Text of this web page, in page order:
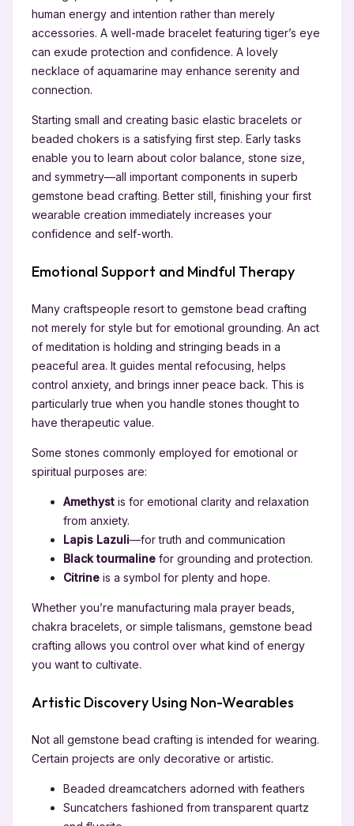
human energy and intention rather than merely
accessories. A well-made bracelet featuring tiger’s eye
can exude protection and confidence. A lovely
necklace of aquamarine may enhance serenity and
connection.
Starting small and creating basic elastic bracelets or
beaded chokers is a satisfying first step. Early tasks
enable you to learn about color balance, stone size,
and symmetry—all important components in superb
gemstone bead crafting. Better still, finishing your first
wearable creation immediately increases your
confidence and self-worth.
Emotional Support and Mindful Therapy
Many craftspeople resort to gemstone bead crafting
not merely for style but for emotional grounding. An act
of meditation is holding and stringing beads in a
peaceful area. It guides mental refocusing, helps
control anxiety, and brings inner peace back. This is
particularly true when you handle stones thought to
have therapeutic value.
Some stones commonly employed for emotional or
spiritual purposes are:
Amethystis for emotional clarity and relaxation
from anxiety.
Lapis Lazuli—for truth and communication
Black tourmalinefor grounding and protection.
Citrineis a symbol for plenty and hope.
Whether you’re manufacturing mala prayer beads,
chakra bracelets, or simple talismans, gemstone bead
crafting allows you control over what kind of energy
you want to cultivate.
Artistic Discovery Using Non-Wearables
Not all gemstone bead crafting is intended for wearing.
Certain projects are only decorative or artistic.
Beaded dreamcatchers adorned with feathers
Suncatchers fashioned from transparent quartz